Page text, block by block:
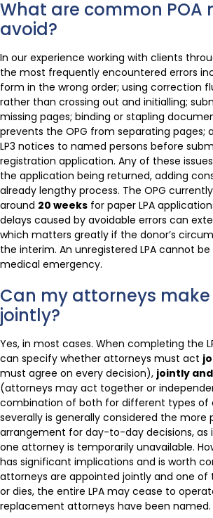
What are common POA
avoid?
In our experience working with clients
the most frequently encountered errors
form in the wrong order; using correction
rather than crossing out and initialling;
missing pages; binding or stapling
prevents the OPG from separating pages;
LP3 notices to named persons before
registration application. Any of these
the application being returned, adding
already lengthy process. The OPG
around 20 weeks for paper LPA
delays caused by avoidable errors can
which matters greatly if the donor’s
the interim. An unregistered LPA cannot be
medical emergency.
Can my attorneys make
jointly?
Yes, in most cases. When completing the
can specify whether attorneys must act
must agree on every decision), jointly
(attorneys may act together or
combination of both for different types of
severally is generally considered the more
arrangement for day-to-day decisions, as
one attorney is temporarily unavailable.
has significant implications and is worth
attorneys are appointed jointly and one
or dies, the entire LPA may cease to
replacement attorneys have been named.